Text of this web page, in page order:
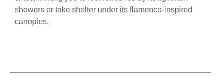
showers or take shelter under its flamenco-inspired
canopies.